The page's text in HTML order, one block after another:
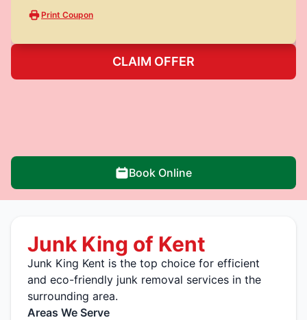
Print Coupon
CLAIM OFFER
Book Online
Junk King of Kent
Junk King Kent is the top choice for efficient
and eco-friendly junk removal services in the
surrounding area.
Areas We Serve